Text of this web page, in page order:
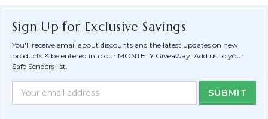
Sign Up for Exclusive Savings
You'll receive email about discounts and the latest updates on new
products & be entered into our MONTHLY Giveaway! Add us to your
Safe Senders list.
Newsletter
Form
Email
Address